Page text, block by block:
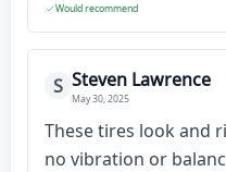
Would recommend
S Steven Lawrence
May 30, 2025
These tires look and
no vibration or